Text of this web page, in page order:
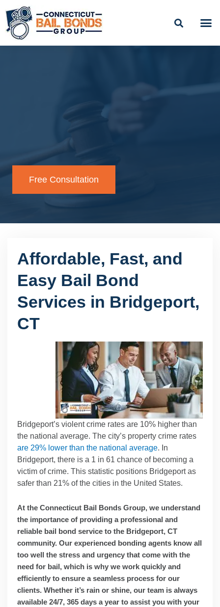
Free Consultation
Affordable, Fast, and
Easy Bail Bond
Services in Bridgeport,
CT
Bridgeport’s violent crime rates are 10% higher than
the national average. The city’s property crime rates
are 29% lower than the national average. In
Bridgeport, there is a 1 in 61 chance of becoming a
victim of crime. This statistic positions Bridgeport as
safer than 21% of the cities in the United States.
At the Connecticut Bail Bonds Group, we understand
the importance of providing a professional and
reliable bail bond service to the Bridgeport, CT
community. Our experienced bonding agents know all
too well the stress and urgency that come with the
need for bail, which is why we work quickly and
efficiently to ensure a seamless process for our
clients. Whether it’s rain or shine, our team is always
available 24/7, 365 days a year to assist you with your